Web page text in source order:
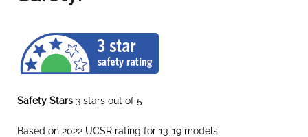
Safety Stars 3 stars out of 5
Based on 2022 UCSR rating for 13-19 models